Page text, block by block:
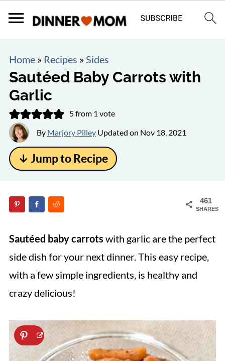
Home» Recipes » Sides
Sautéed Baby Carrots with
Garlic
5from 1 vote
By Marjory PilleyUpdated on Nov 18, 2021
↓ Jump to Recipe
461
SHARES
Sautéed baby carrots with garlic are the perfect
side dish for your next dinner. This easy recipe,
with a few simple ingredients, is healthy and
crazy delicious!